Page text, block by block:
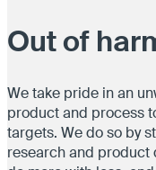
Out of
We take pride in an
product and process
targets. We do so by
research and product